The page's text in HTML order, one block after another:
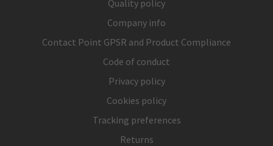
Quality policy
Company info
Contact Point GPSR and Product Compliance
Code of conduct
Privacy policy
Cookies policy
Tracking preferences
Returns